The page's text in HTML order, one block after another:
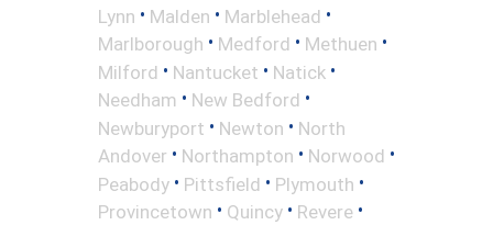
Lynn • Malden • Marblehead •
Marlborough • Medford • Methuen •
Milford • Nantucket • Natick •
Needham • New Bedford •
Newburyport • Newton • North
Andover • Northampton • Norwood •
Peabody • Pittsfield • Plymouth •
Provincetown • Quincy • Revere •